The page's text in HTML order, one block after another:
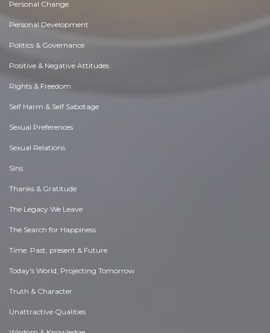
Personal Change
Personal Development
Politics & Governance
Positive & Negative Attitudes
Rights & Freedom
Self Harm & Self Sabotage
Sexual Preferences
Sexual Relations
Sins
Thanks & Gratitude
The Legacy We Leave
The Search for Happiness
Time. Past, present & Future
Today's World, Projecting Tomorrow
Truth & Character
Unattractive Qualities